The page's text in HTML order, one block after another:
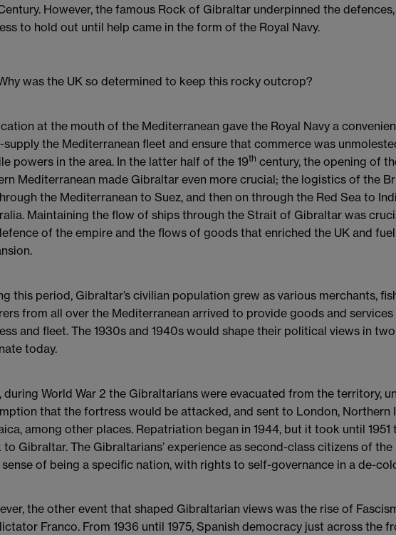
However, the famous Rock of Gibraltar underpinned the
to hold out until help came in the form of the Royal Navy.
was the UK so determined to keep this rocky outcrop?
at the mouth of the Mediterranean gave the Royal Navy a
supply the Mediterranean fleet and ensure that commerce was
powers in the area. In the latter half of the 19th century, the opening of
Mediterranean made Gibraltar even more crucial; the logistics of the
the Mediterranean to Suez, and then on through the Red Sea to
Maintaining the flow of ships through the Strait of Gibraltar was
of the empire and the flows of goods that enriched the UK and
this period, Gibraltar’s civilian population grew as various merchants,
from all over the Mediterranean arrived to provide goods and services
and fleet. The 1930s and 1940s would shape their political views in
today.
during World War 2 the Gibraltarians were evacuated from the territory,
that the fortress would be attacked, and sent to London, Northern
among other places. Repatriation began in 1944, but it took until
to Gibraltar. The Gibraltarians’ experience as second-class citizens of
of being a specific nation, with rights to self-governance in a de-
the other event that shaped Gibraltarian views was the rise of
Franco. From 1936 until 1975, Spanish democracy just across the